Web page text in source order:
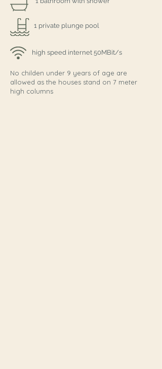
1 private plunge pool
high speed internet 50MBit/s
No childen under 9 years of age are
allowed as the houses stand on 7 meter
high columns